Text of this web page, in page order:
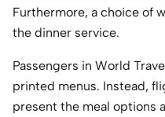
Furthermore, a choice of
the dinner service.
Passengers in World
printed menus. Instead,
present the meal options